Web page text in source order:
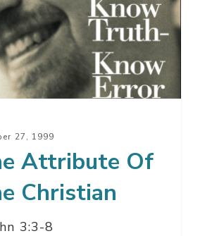
27, 1999
Attribute Of
Christian
3:3-8